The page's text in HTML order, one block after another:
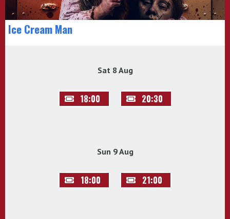
Ice Cream Man
Sat 8 Aug
18:00 20:30
Sun 9 Aug
18:00 21:00